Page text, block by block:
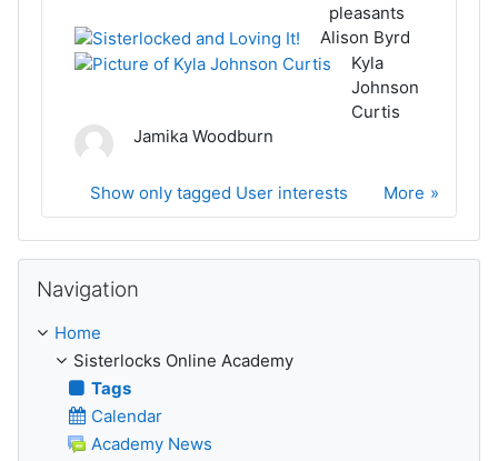
pleasants
Alison Byrd
Kyla
Johnson
Curtis
Jamika Woodburn
More
Show only tagged User interests
Navigation
Home
Sisterlocks Online Academy
Tags
Calendar
Academy News